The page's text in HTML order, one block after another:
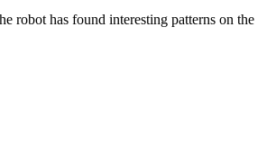
robot has found interesting patterns on the